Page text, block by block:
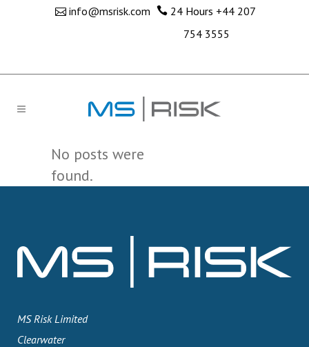
info@msrisk.com 24 Hours +44 207
754 3555
No posts were
found.
MS Risk Limited
Clearwater